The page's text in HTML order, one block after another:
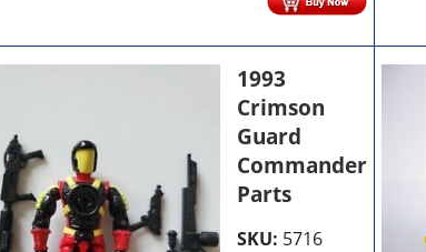
1993
Crimson
Guard
Commander
Parts
SKU: 5716